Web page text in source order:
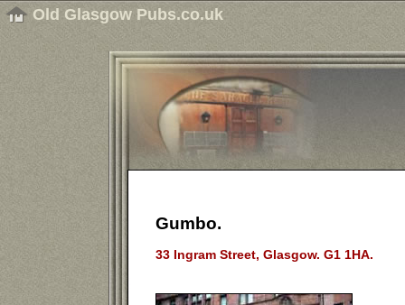
Old Glasgow Pubs.co.uk
Gumbo.
33 Ingram Street, Glasgow. G1 1HA.